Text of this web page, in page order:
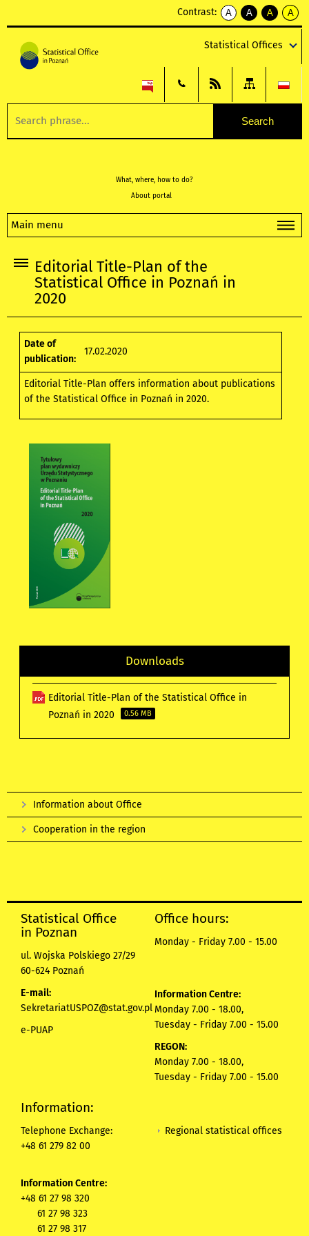
Contrast:
A
kontrast
A
kontrast
tekst
czarnym
A
kontrast
tekst
czarnym
A
tekst
żółtym
Statistical Offices
What, where, how to do?
About portal
Main menu
Editorial Title-Plan of the
Statistical Office in Poznań in
2020
Date of
publication:
17.02.2020
Editorial Title-Plan offers information about publications
of the Statistical Office in Poznań in 2020.
Downloads
Editorial Title-Plan of the Statistical Office in
Poznań in 2020
0.56 MB
Information about Office
Cooperation in the region
Statistical Office
in Poznan
ul. Wojska Polskiego 27/29
60-624 Poznań
E-mail:
SekretariatUSPOZ@stat.gov.pl
e-PUAP
Office hours:
Monday - Friday 7.00 - 15.00
Information Centre:
Monday 7.00 - 18.00,
Tuesday - Friday 7.00 - 15.00
REGON:
Monday 7.00 - 18.00,
Tuesday - Friday 7.00 - 15.00
Information:
Telephone Exchange:
+48 61 279 82 00
Information Centre:
+48 61 27 98 320
61 27 98 323
61 27 98 317
Regional statistical offices